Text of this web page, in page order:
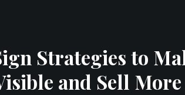
Strategies to
and Sell